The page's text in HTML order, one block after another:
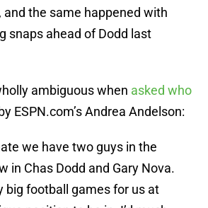
and the same happened with
snaps ahead of Dodd last
ambiguous when asked who
ESPN.com’s Andrea Andelson:
we have two guys in the
in Chas Dodd and Gary Nova.
big football games for us at